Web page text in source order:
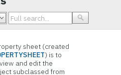
sheet (created
) is to
and edit the
subclassed from